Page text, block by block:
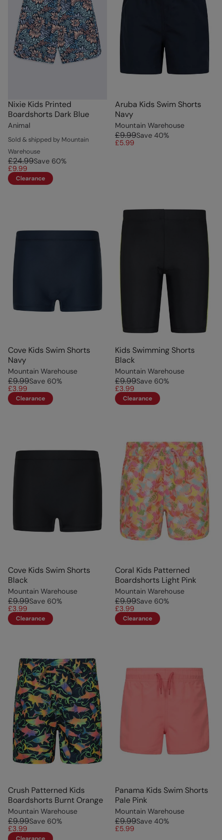
Nixie Kids Printed
Boardshorts Dark Blue
Animal
Sold & shipped by Mountain
Warehouse
£24.99Save 60%
£9.99
Clearance
Aruba Kids Swim Shorts
Navy
Mountain Warehouse
£9.99Save 40%
£5.99
Cove Kids Swim Shorts
Navy
Mountain Warehouse
£9.99Save 60%
£3.99
Clearance
Kids Swimming Shorts
Black
Mountain Warehouse
£9.99Save 60%
£3.99
Clearance
Cove Kids Swim Shorts
Black
Mountain Warehouse
£9.99Save 60%
£3.99
Clearance
Coral Kids Patterned
Boardshorts Light Pink
Mountain Warehouse
£9.99Save 60%
£3.99
Clearance
Crush Patterned Kids
Boardshorts Burnt Orange
Mountain Warehouse
£9.99Save 60%
£3.99
Panama Kids Swim Shorts
Pale Pink
Mountain Warehouse
£9.99Save 40%
£5.99